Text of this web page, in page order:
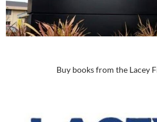
Buy books from the Lacey